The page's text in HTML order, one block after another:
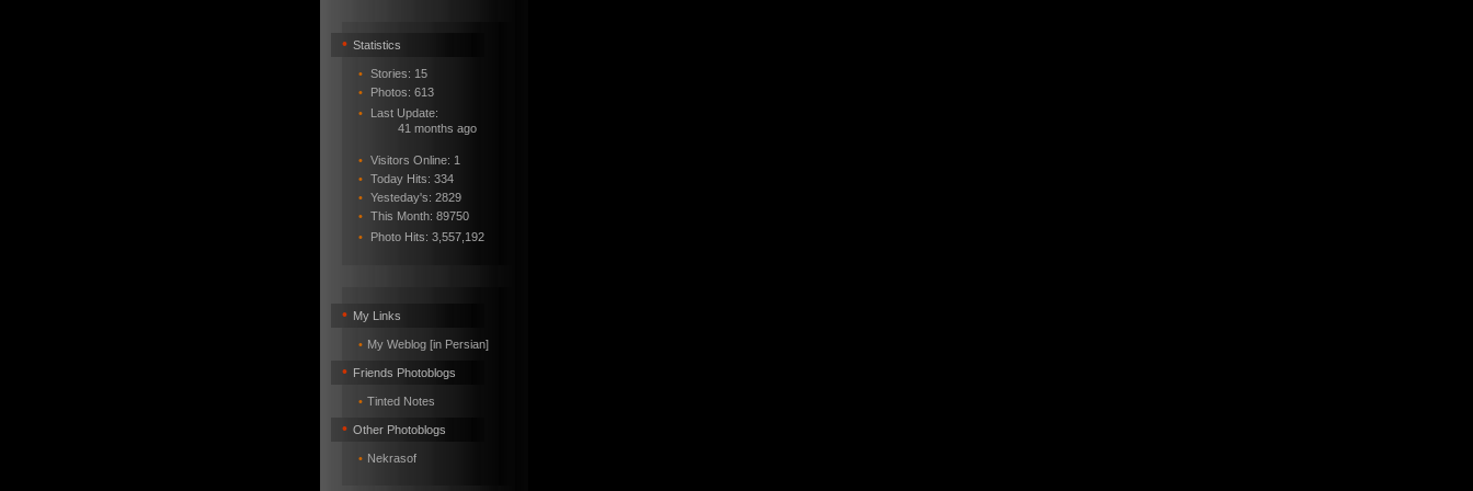
• Statistics
• Stories: 15
•
Photos: 613
•
Last Update:
41 months ago
• Visitors Online: 1
• Today Hits: 334
• Yesteday's: 2829
• This Month: 89750
•
Photo Hits: 3,557,192
• My Links
• My Weblog [in Persian]
• Friends Photoblogs
• Tinted Notes
• Other Photoblogs
• Nekrasof